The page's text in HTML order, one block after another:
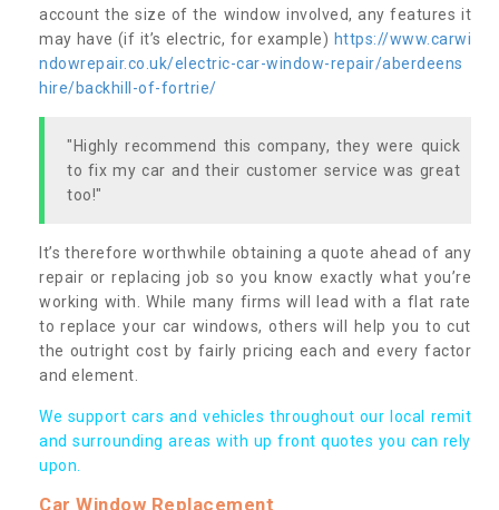
account the size of the window involved, any features it
may have (if it’s electric, for example) https://www.carwi
ndowrepair.co.uk/electric-car-window-repair/aberdeens
hire/backhill-of-fortrie/
"Highly recommend this company, they were quick
to fix my car and their customer service was great
too!"
It’s therefore worthwhile obtaining a quote ahead of any
repair or replacing job so you know exactly what you’re
working with. While many firms will lead with a flat rate
to replace your car windows, others will help you to cut
the outright cost by fairly pricing each and every factor
and element.
We support cars and vehicles throughout our local remit
and surrounding areas with up front quotes you can rely
upon.
Car Window Replacement